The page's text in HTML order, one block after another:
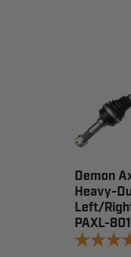
Demon
Heavy-
Left/
PAXL-